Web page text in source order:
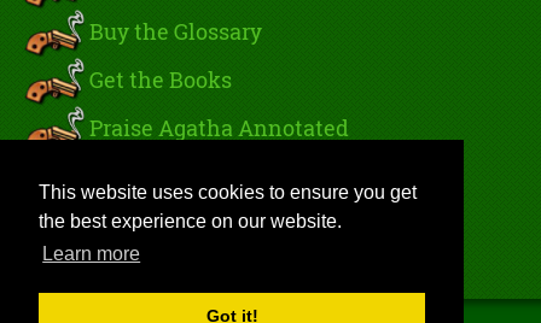
This website uses cookies to ensure you get
the best experience on our website.
Learn more
Got it!
Buy the Glossary
Get the Books
Praise Agatha Annotated
Sign In